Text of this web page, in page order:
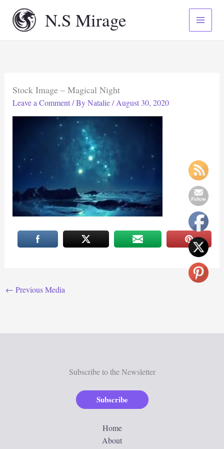
content
N.S Mirage
Stock Image – Magical Night
Leave a Comment / ByNatalie/August 30, 2020
← Previous Media
Subscribe to the Newsletter
Subscribe
Home
About